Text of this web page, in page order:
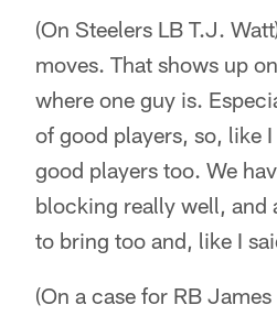
(On Steelers LB T.J.
moves. That shows up
where one guy is.
of good players, so, like
good players too. We
blocking really well, and
to bring too and, like I
(On a case for RB